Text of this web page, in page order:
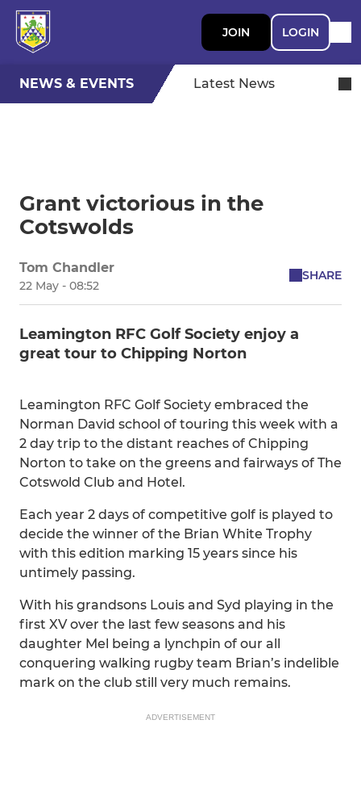
JOIN LOGIN
NEWS & EVENTS Latest News
Grant victorious in the
Cotswolds
Tom Chandler
22 May - 08:52
SHARE
Leamington RFC Golf Society enjoy a
great tour to Chipping Norton
Leamington RFC Golf Society embraced the
Norman David school of touring this week with a
2 day trip to the distant reaches of Chipping
Norton to take on the greens and fairways of The
Cotswold Club and Hotel.
Each year 2 days of competitive golf is played to
decide the winner of the Brian White Trophy
with this edition marking 15 years since his
untimely passing.
With his grandsons Louis and Syd playing in the
first XV over the last few seasons and his
daughter Mel being a lynchpin of our all
conquering walking rugby team Brian’s indelible
mark on the club still very much remains.
ADVERTISEMENT